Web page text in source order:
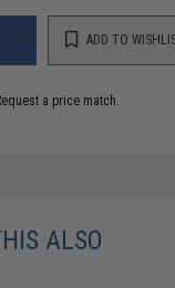
ADD TO
a price match.
ALSO